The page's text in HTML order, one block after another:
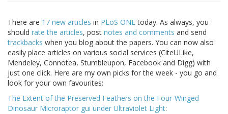
There are 17 new articles in PLoS ONEtoday. As always, you
should rate the articles, post notes and comments and send
trackbacks when you blog about the papers. You can now also
easily place articles on various social services (CiteULike,
Mendeley, Connotea, Stumbleupon, Facebook and Digg) with
just one click. Here are my own picks for the week - you go and
look for your own favourites:
The Extent of the Preserved Feathers on the Four-Winged
Dinosaur Microraptor gui under Ultraviolet Light: